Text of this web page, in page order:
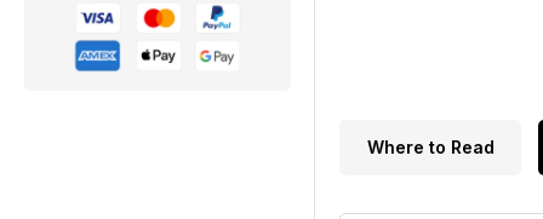
Where to Read